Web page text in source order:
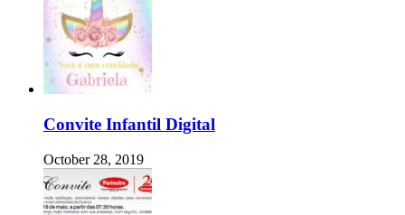
Convite Infantil Digital
October 28, 2019